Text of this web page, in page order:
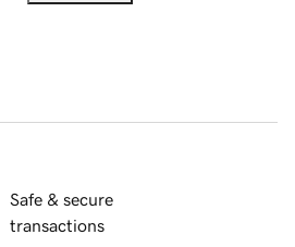
Safe & secure
transactions